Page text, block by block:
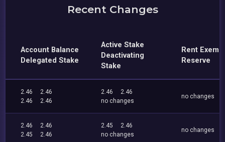
Recent Changes
Account Balance
Delegated Stake
Active Stake
Deactivating
Stake
Rent
Reserve
2.46
2.46
2.46
2.46
2.46
2.46
no changes
no changes
2.46
2.46
2.45
2.46
2.45
2.46
no changes
no changes